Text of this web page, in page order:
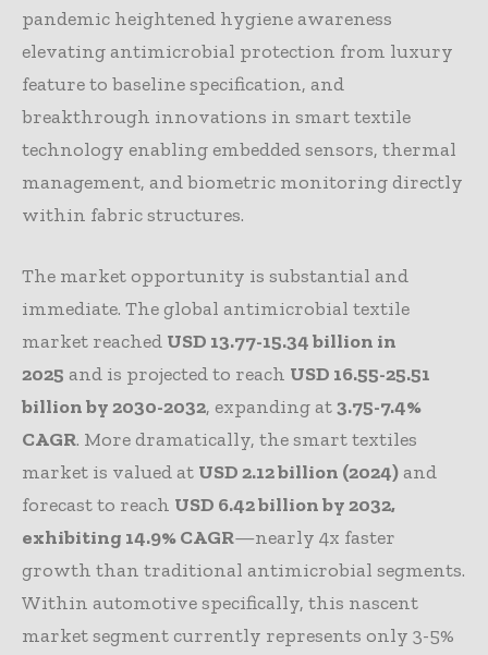
pandemic heightened hygiene awareness
elevating antimicrobial protection from luxury
feature to baseline specification, and
breakthrough innovations in smart textile
technology enabling embedded sensors, thermal
management, and biometric monitoring directly
within fabric structures.
The market opportunity is substantial and
immediate. The global antimicrobial textile
market reached USD 13.77-15.34 billion in
2025 and is projected to reach USD 16.55-25.51
billion by 2030-2032, expanding at3.75-7.4%
CAGR. More dramatically, the smart textiles
market is valued at USD 2.12 billion (2024)and
forecast to reach USD 6.42 billion by 2032,
exhibiting 14.9% CAGR—nearly 4x faster
growth than traditional antimicrobial segments.
Within automotive specifically, this nascent
market segment currently represents only 3-5%